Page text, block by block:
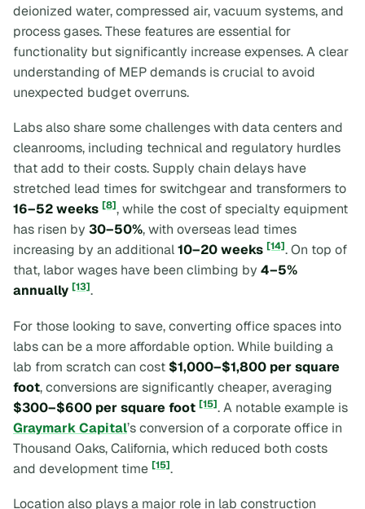
deionized water, compressed air, vacuum systems, and
process gases. These features are essential for
functionality but significantly increase expenses. A clear
understanding of MEP demands is crucial to avoid
unexpected budget overruns.
Labs also share some challenges with data centers and
cleanrooms, including technical and regulatory hurdles
that add to their costs. Supply chain delays have
stretched lead times for switchgear and transformers to
16–52 weeks [8], while the cost of specialty equipment
has risen by 30–50%, with overseas lead times
increasing by an additional10–20 weeks [14]. On top of
that, labor wages have been climbing by 4–5%
annually [13].
For those looking to save, converting office spaces into
labs can be a more affordable option. While building a
lab from scratch can cost $1,000–$1,800 per square
foot, conversions are significantly cheaper, averaging
$300–$600 per square foot [15]. A notable example is
Graymark Capital’s conversion of a corporate office in
Thousand Oaks, California, which reduced both costs
and development time [15].
Location also plays a major role in lab construction